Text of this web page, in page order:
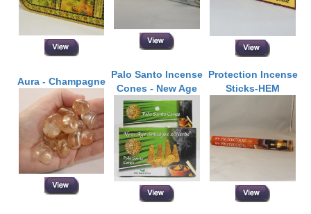
Aura - Champagne
Palo Santo Incense
Cones - New Age
Protection Incense
Sticks-HEM